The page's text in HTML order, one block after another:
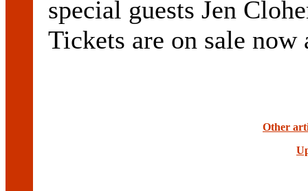
special guests Jen
Tickets are on sale now
Other